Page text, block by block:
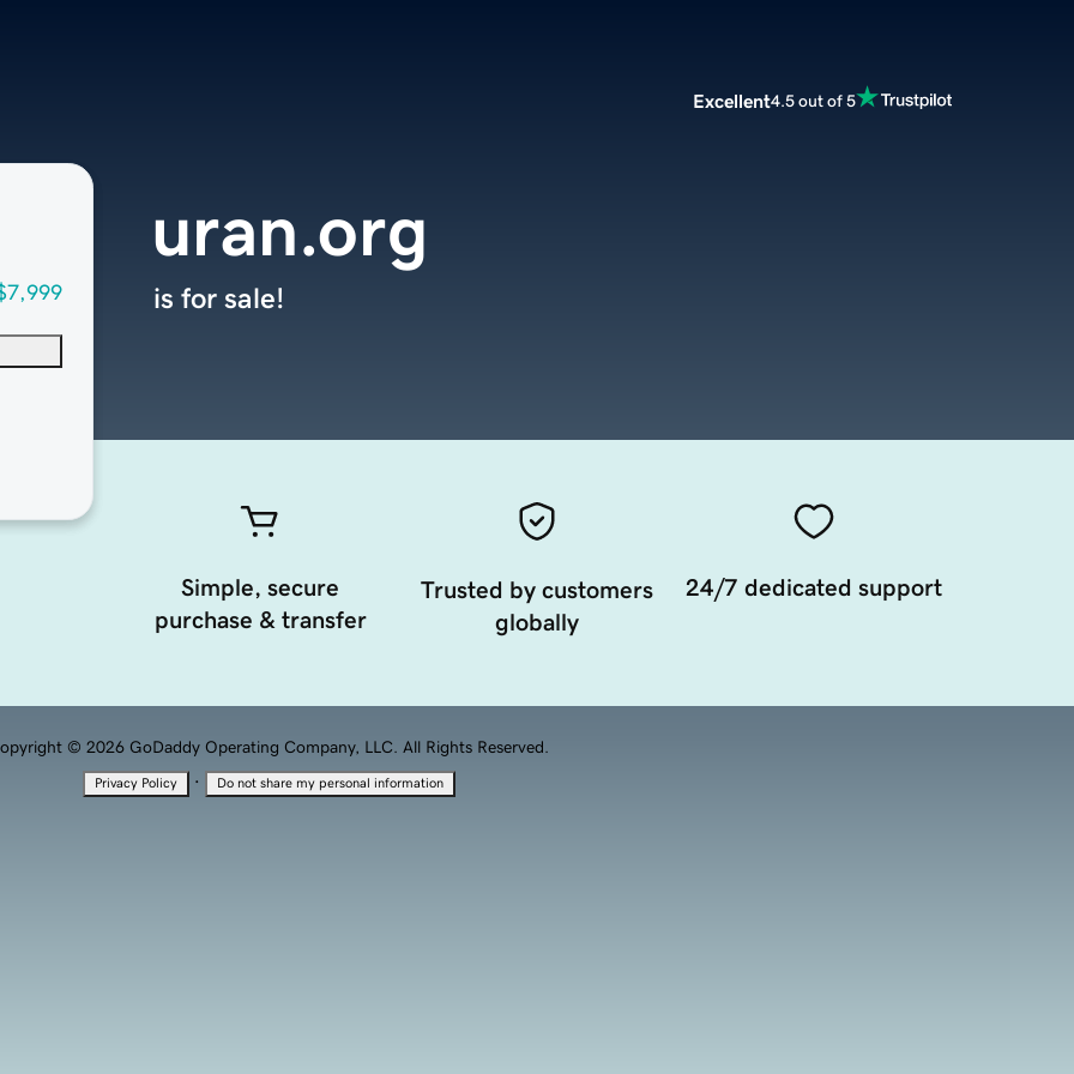
Excellent4.5 out of 5
uran.org
is for sale!
Simple, secure
purchase & transfer
Trusted by customers
globally
24/7 dedicated support
© 2026 GoDaddy Operating Company, LLC. All Rights Reserved.
Privacy Policy · Do not share my personal information